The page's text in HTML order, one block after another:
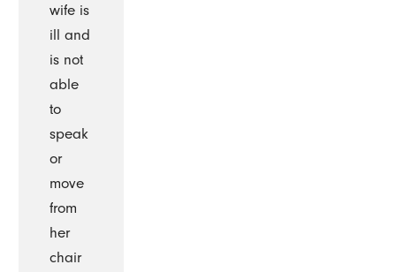
wife is
ill and
is not
able
to
speak
or
move
from
her
chair